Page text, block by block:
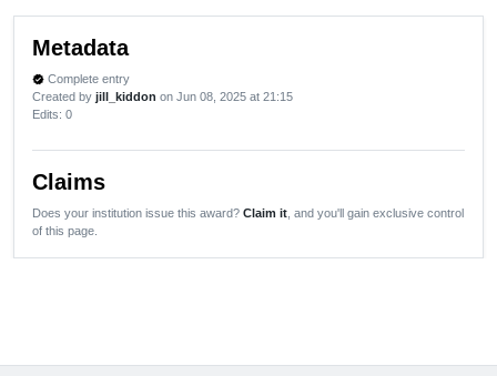
Metadata
verified Complete entry
Created by jill_kiddon on Jun 08, 2025 at 21:15
Edits: 0
Claims
Does your institution issue this award? Claim it , and you'll gain exclusive control
of this page.